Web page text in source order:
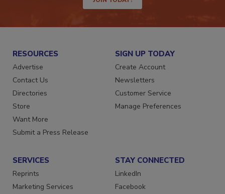
RESOURCES
Advertise
Contact Us
Directories
Store
Want More
Submit a Press Release
SIGN UP TODAY
Create Account
Newsletters
Customer Service
Manage Preferences
SERVICES
Reprints
Marketing Services
STAY CONNECTED
LinkedIn
Facebook